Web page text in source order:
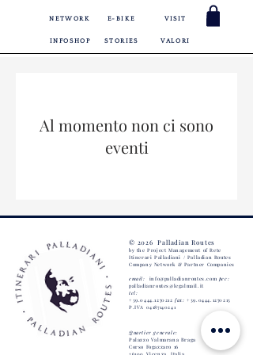
NETWORK VISIT
E-BIKE
INFOSHOP STORIES VALORI
Al momento non ci sono
eventi
© 2026 Palladian Routes
by the Project Management of Rete
Itinerari Palladiani / Palladian Routes
Company Network & Partner Companies
email: info@palladianroutes.com pec:
palladianroutes@legalmail.it
tel:
+39.0444.1270212 fax: +39.0444.1270213
P.IVA 04187140241
Quartier generale:
Palazzo Valmarana Braga
Corso Fogazzaro 16